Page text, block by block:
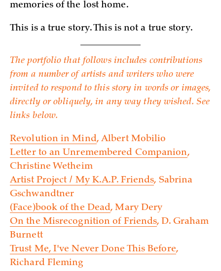
memories of the lost home.
This is a true story. This is not a true story.
The portfolio that follows includes contributions
from a number of artists and writers who were
invited to respond to this story in words or images,
directly or obliquely, in any way they wished. See
links below.
Revolution in Mind, Albert Mobilio
Letter to an Unremembered Companion,
Christine Wetheim
Artist Project / My K.A.P. Friends, Sabrina
Gschwandtner
(Face)book of the Dead, Mary Dery
On the Misrecognition of Friends, D. Graham
Burnett
Trust Me, I've Never Done This Before,
Richard Fleming